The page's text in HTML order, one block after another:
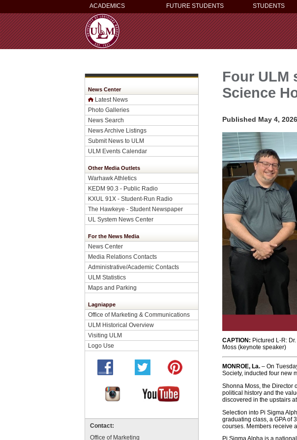
ACADEMICS FUTURE STUDENTS STUDENTS
News Center
Latest News
Photo Galleries
News Search
News Archive Listings
Submit News to ULM
ULM Events Calendar
Other Media Outlets
Warhawk Athletics
KEDM 90.3 - Public Radio
KXUL 91X - Student-Run Radio
The Hawkeye - Student Newspaper
UL System News Center
For the News Media
News Center
Media Relations Contacts
Administrative/Academic Contacts
ULM Statistics
Maps and Parking
Lagniappe
Office of Marketing & Communications
ULM Historical Overview
Visiting ULM
Logo Use
Contact:
Office of Marketing
Four ULM
Science
Published May 4, 2026
CAPTION: Pictured L-R:
Moss (keynote speaker)
MONROE, La. – On
Society, inducted four new
Shonna Moss, the Director
political history and the
discovered in the upstairs
Selection into Pi Sigma
graduating class, a GPA of
courses. Members receive
Pi Sigma Alpha is a